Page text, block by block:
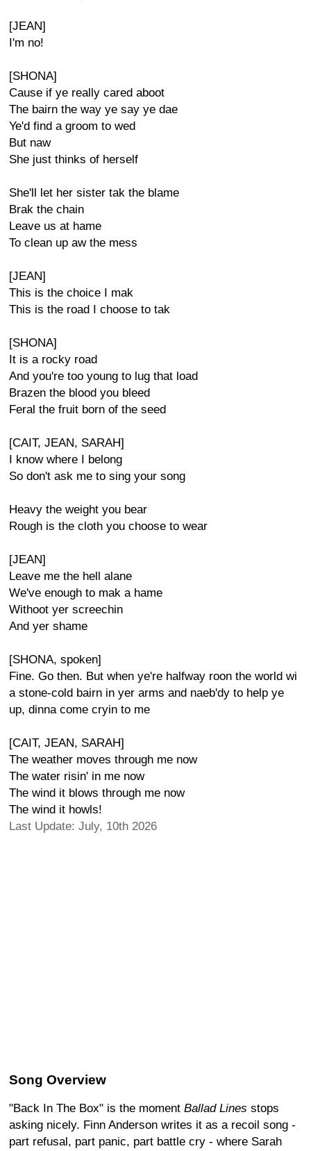
[JEAN]
I'm no!
[SHONA]
Cause if ye really cared aboot
The bairn the way ye say ye dae
Ye'd find a groom to wed
But naw
She just thinks of herself
She'll let her sister tak the blame
Brak the chain
Leave us at hame
To clean up aw the mess
[JEAN]
This is the choice I mak
This is the road I choose to tak
[SHONA]
It is a rocky road
And you're too young to lug that load
Brazen the blood you bleed
Feral the fruit born of the seed
[CAIT, JEAN, SARAH]
I know where I belong
So don't ask me to sing your song
Heavy the weight you bear
Rough is the cloth you choose to wear
[JEAN]
Leave me the hell alane
We've enough to mak a hame
Withoot yer screechin
And yer shame
[SHONA, spoken]
Fine. Go then. But when ye're halfway roon the world wi
a stone-cold bairn in yer arms and naeb'dy to help ye
up, dinna come cryin to me
[CAIT, JEAN, SARAH]
The weather moves through me now
The water risin' in me now
The wind it blows through me now
The wind it howls!
Last Update: July, 10th 2026
Song Overview
"Back In The Box" is the moment Ballad Lines stops
asking nicely. Finn Anderson writes it as a recoil song -
part refusal, part panic, part battle cry - where Sarah